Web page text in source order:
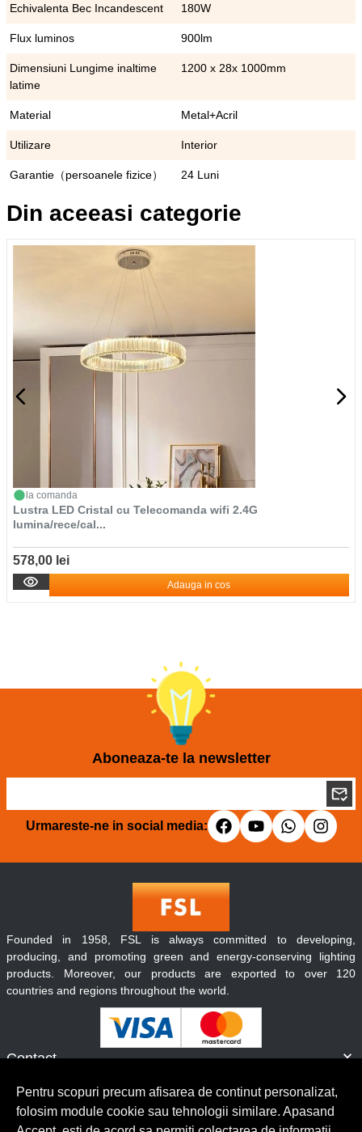
Echivalenta Bec Incandescent 180W
Flux luminos 900lm
Dimensiuni Lungime inaltime
latime
1200 x 28x 1000mm
Material Metal+Acril
Utilizare Interior
Garantie（persoanele fizice） 24 Luni
Din aceeasi categorie
la comanda
Lustra LED Cristal cu Telecomanda wifi 2.4G
lumina/rece/cal...
578,00 lei
Adauga in cos
Aboneaza-te la newsletter
Urmareste-ne in social media:
Contact
Servicii clienti
Founded in 1958, FSL is always committed to developing,
producing, and promoting green and energy-conserving lighting
products. Moreover, our products are exported to over 120
countries and regions throughout the world.
Pentru scopuri precum afisarea de continut personalizat,
folosim module cookie sau tehnologii similare. Apasand